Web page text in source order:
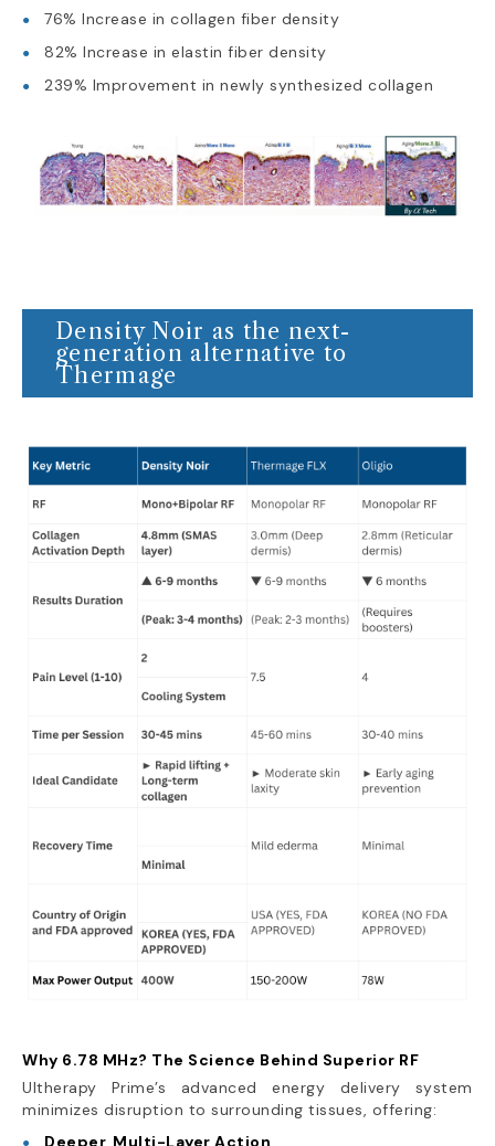
76% Increase in collagen fiber density
82% Increase in elastin fiber density
239% Improvement in newly synthesized collagen
Density Noir as the next-
generation alternative to
Thermage
Why 6.78 MHz? The Science Behind Superior RF
Ultherapy Prime’s advanced energy delivery system
minimizes disruption to surrounding tissues, offering:
Deeper, Multi-Layer Action